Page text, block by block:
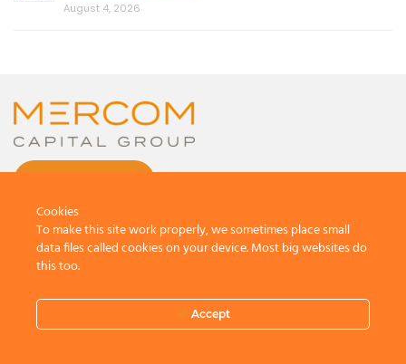
August 4, 2026
All Rights Reserved.
Terms And Conditions
Cookies
To make this site work properly, we sometimes place small
data files called cookies on your device. Most big websites do
this too.
Accept